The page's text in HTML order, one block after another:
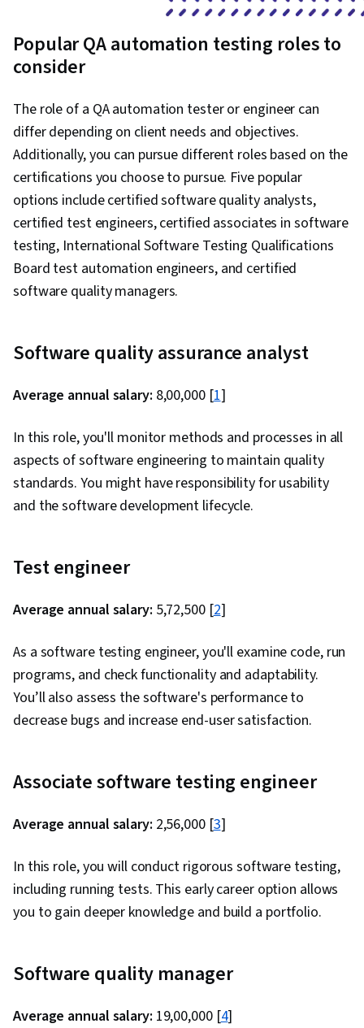
Popular QA automation testing roles to
consider
The role of a QA automation tester or engineer can
differ depending on client needs and objectives.
Additionally, you can pursue different roles based on the
certifications you choose to pursue. Five popular
options include certified software quality analysts,
certified test engineers, certified associates in software
testing, International Software Testing Qualifications
Board test automation engineers, and certified
software quality managers.
Software quality assurance analyst
Average annual salary: ₹8,00,000 [1]
In this role, you'll monitor methods and processes in all
aspects of software engineering to maintain quality
standards. You might have responsibility for usability
and the software development lifecycle.
Test engineer
Average annual salary: ₹5,72,500 [2]
As a software testing engineer, you'll examine code, run
programs, and check functionality and adaptability.
You’ll also assess the software's performance to
decrease bugs and increase end-user satisfaction.
Associate software testing engineer
Average annual salary: ₹2,56,000 [3]
In this role, you will conduct rigorous software testing,
including running tests. This early career option allows
you to gain deeper knowledge and build a portfolio.
Software quality manager
Average annual salary: ₹19,00,000 [4]